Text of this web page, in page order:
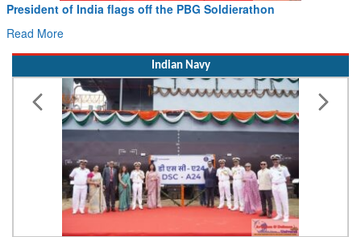
Civil Aviation Minister Ram Mohan Naidu witnesses
Hans MoU with Norway’s Noemi Aerospace
Read More
Indian Navy